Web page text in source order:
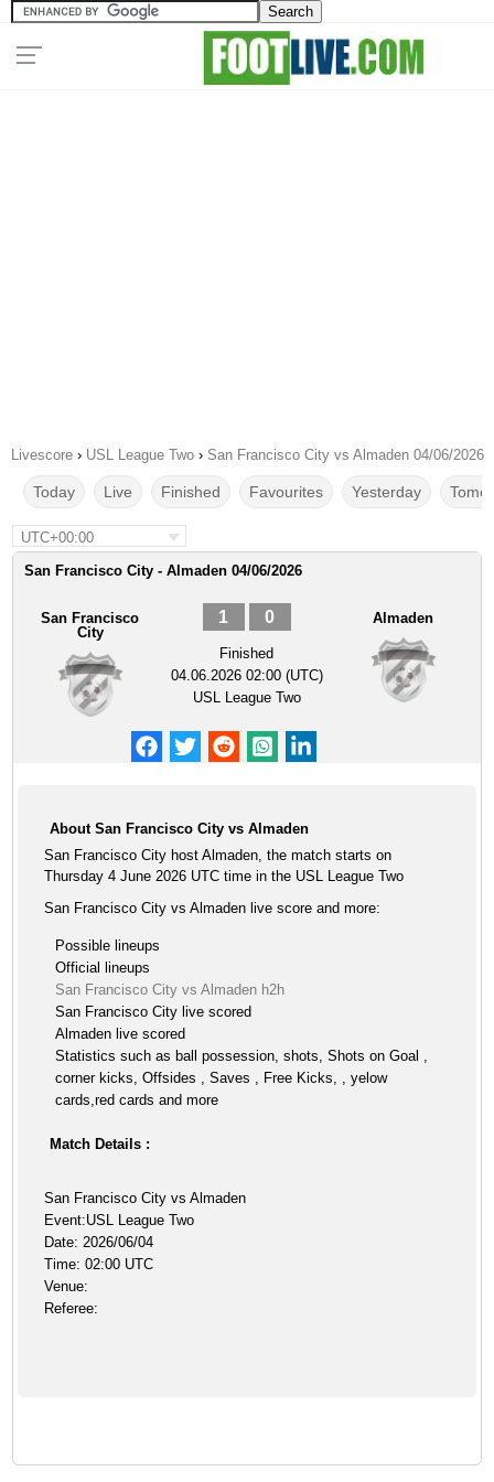
Livescore › USL League Two › San Francisco City vs Almaden 04/06/2026
Today Live Finished Favourites Yesterday
UTC+00:00
San Francisco City - Almaden 04/06/2026
San Francisco
City
1 0
Finished
04.06.2026 02:00 (UTC)
USL League Two
Almaden
About San Francisco City vs Almaden
San Francisco City host Almaden, the match starts on
Thursday 4 June 2026 UTC time in the USL League Two
San Francisco City vs Almaden live score and more:
Possible lineups
Official lineups
San Francisco City vs Almaden h2h
San Francisco City live scored
Almaden live scored
Statistics such as ball possession, shots, Shots on Goal ,
corner kicks, Offsides , Saves , Free Kicks, , yelow
cards,red cards and more
Match Details :
San Francisco City vs Almaden
Event:USL League Two
Date: 2026/06/04
Time: 02:00 UTC
Venue:
Referee: